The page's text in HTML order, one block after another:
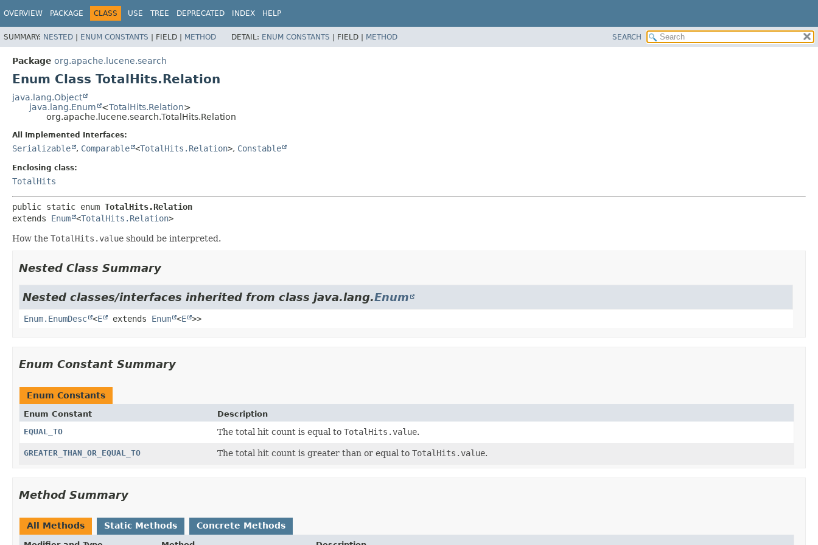
OVERVIEW PACKAGE CLASS USE TREE DEPRECATED INDEX HELP
SUMMARY: NESTED | ENUM CONSTANTS | FIELD | METHOD DETAIL: ENUM CONSTANTS | FIELD | METHOD SEARCH
Package org.apache.lucene.search
Enum Class TotalHits.Relation
java.lang.Object
java.lang.Enum
<TotalHits.Relation>
org.apache.lucene.search.TotalHits.Relation
All Implemented Interfaces:
Serializable , Comparable <TotalHits.Relation>, Constable
Enclosing class:
TotalHits
public static enum TotalHits.Relation
extends Enum <TotalHits.Relation>
How the TotalHits.value should be interpreted.
Nested Class Summary
Nested classes/interfaces inherited from class java.lang.Enum
Enum.EnumDesc <E extends Enum <E >>
Enum Constant Summary
Enum Constants
Enum Constant
Description
EQUAL_TO
The total hit count is equal to TotalHits.value.
GREATER_THAN_OR_EQUAL_TO The total hit count is greater than or equal to TotalHits.value.
Method Summary
All Methods Static Methods Concrete Methods